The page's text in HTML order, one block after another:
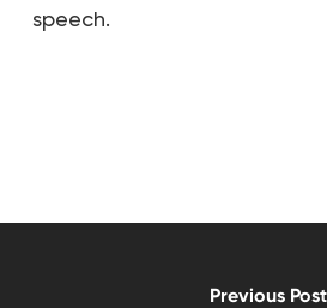
speech.
Previous Post